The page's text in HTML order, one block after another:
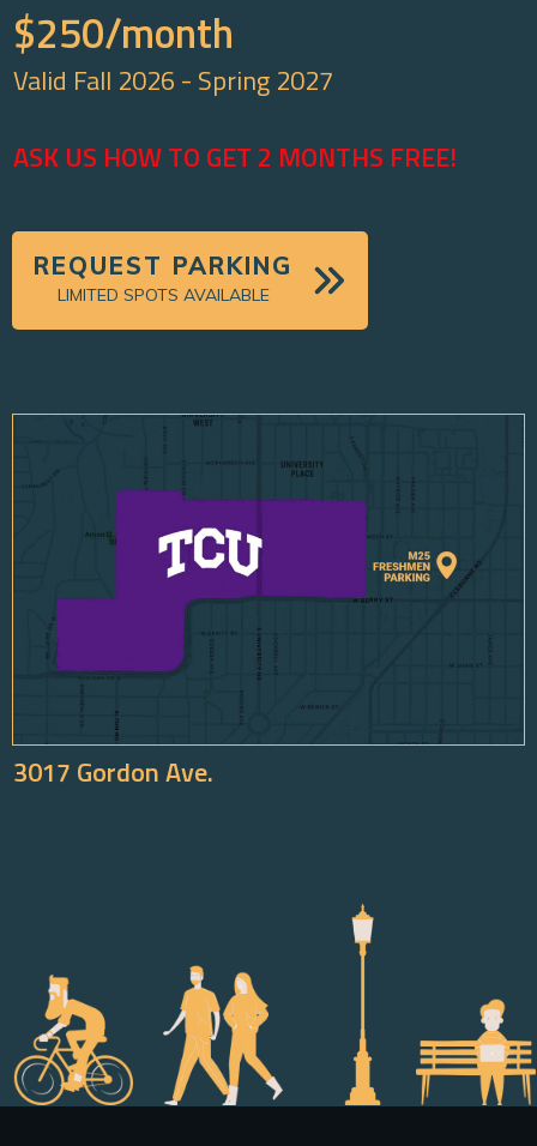
$250/month
Valid Fall 2026 - Spring 2027
ASK US HOW TO GET 2 MONTHS FREE!
REQUEST PARKING
LIMITED SPOTS AVAILABLE
3017 Gordon Ave.